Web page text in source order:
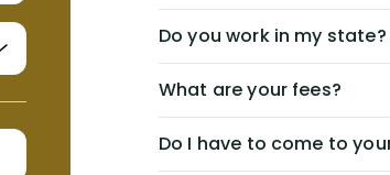
Do you work in my state?
What are your fees?
Do I have to come to